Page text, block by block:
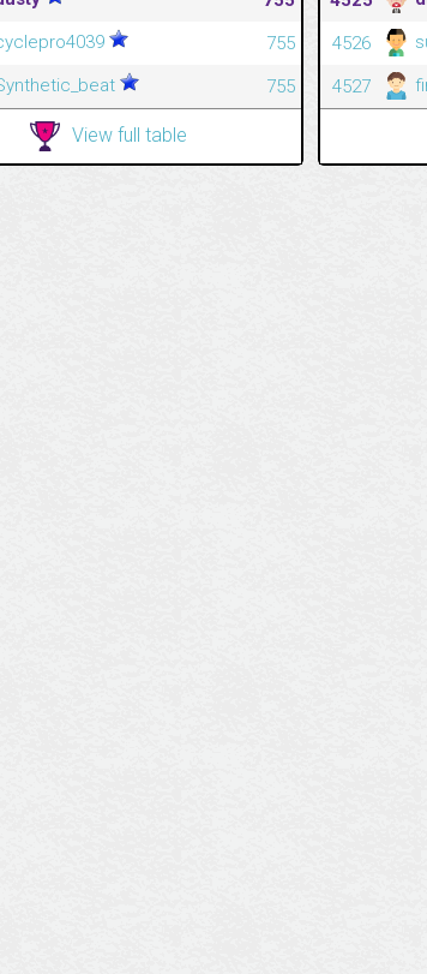
755
755
View full table
4526
4527